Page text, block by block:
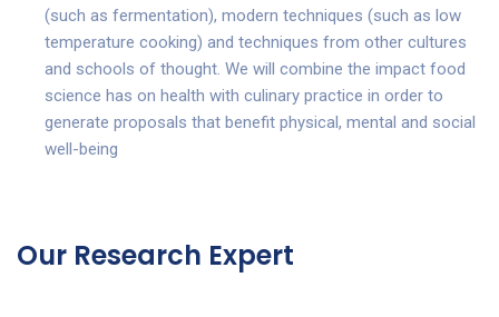
(such as fermentation), modern techniques (such as low
temperature cooking) and techniques from other cultures
and schools of thought. We will combine the impact food
science has on health with culinary practice in order to
generate proposals that benefit physical, mental and social
well-being
Our Research Expert